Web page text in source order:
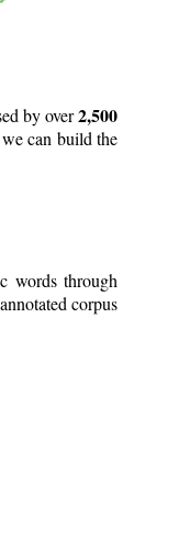
by over2,500
can build the
words through
corpus